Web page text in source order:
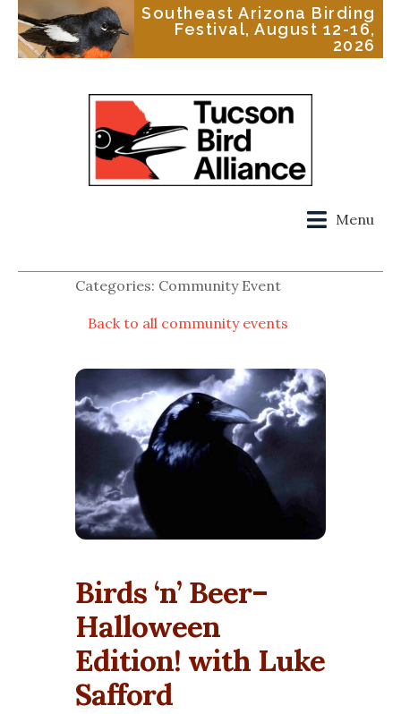
Southeast Arizona Birding
Festival, August 12-16,
2026
Menu
Categories: Community Event
Back to all community events
Birds ‘n’ Beer–
Halloween
Edition! with Luke
Safford